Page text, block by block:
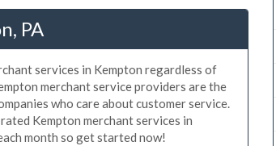
PA
services in Kempton regardless of
merchant service providers are the
who care about customer service.
Kempton merchant services in
month so get started now!